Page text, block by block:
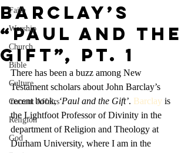
Faith
Worship
Church
Bible
Culture
Current Affairs
Religion
God
Barclay’s
“Paul and the
Gift”, Pt. 1
There has been a buzz among New
Testament scholars about John Barclay’s
recent book, ‘Paul and the Gift’. Barclay is
the Lightfoot Professor of Divinity in the
department of Religion and Theology at
Durham University, where I am in the